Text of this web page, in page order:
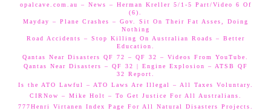
opalcave.com.au – News – Herman Kreller 5/1-5 Part/Video 6 Of
(6).
Mayday – Plane Crashes – Gov. Sit On Their Fat Asses, Doing
Nothing
Road Accidents – Stop Killing On Australian Roads – Better
Education.
Qantas Near Disasters QF 72 – QF 32 – Videos From YouTube.
Qantas Near Disasters – QF 32 | Engine Explosion – ATSB QF
32 Report.
Is the ATO Lawful – ATO Laws Are Illegal – All Taxes Voluntary.
CIRNow – Mike Holt – To Get Justice For All Australians.
777Henri Virtanen Index Page For All Natural Disasters Projects.